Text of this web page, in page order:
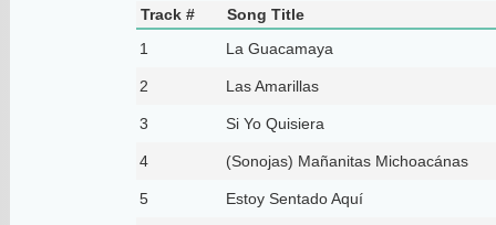
Track #
Song Title
1
La Guacamaya
2 Las Amarillas
3 Si Yo Quisiera
4 (Sonojas) Mañanitas Michoacánas
5 Estoy Sentado Aquí